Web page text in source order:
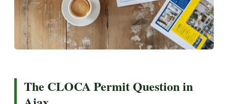
The CLOCA Permit Question in